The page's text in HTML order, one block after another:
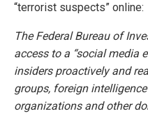
“terrorist suspects” online:
The Federal Bureau of
access to a “social media
insiders proactively and
groups, foreign
organizations and other